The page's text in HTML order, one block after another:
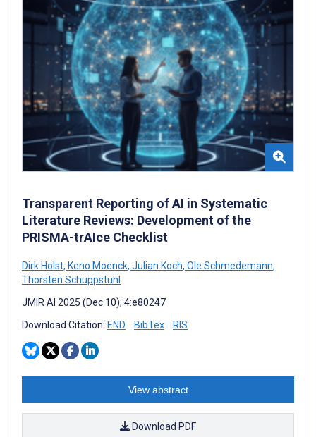
Transparent Reporting of AI in Systematic
Literature Reviews: Development of the
PRISMA-trAIce Checklist
Dirk Holst, Keno Moenck, Julian Koch, Ole Schmedemann,
Thorsten Schüppstuhl
JMIR AI 2025 (Dec 10); 4:e80247
Download Citation: END BibTex RIS
View abstract
Download PDF